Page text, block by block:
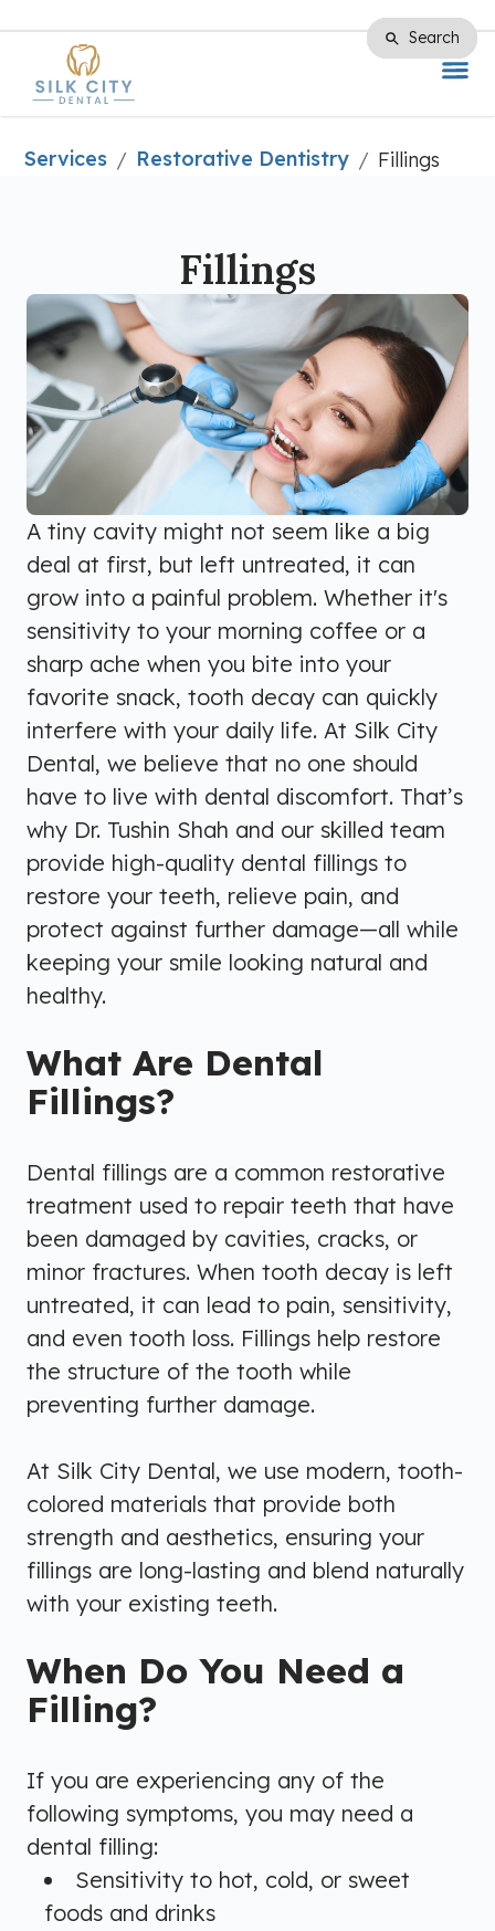
Services / Restorative Dentistry / Fillings
Fillings
A tiny cavity might not seem like a big
deal at first, but left untreated, it can
grow into a painful problem. Whether it's
sensitivity to your morning coffee or a
sharp ache when you bite into your
favorite snack, tooth decay can quickly
interfere with your daily life. At Silk City
Dental, we believe that no one should
have to live with dental discomfort. That’s
why Dr. Tushin Shah and our skilled team
provide high-quality dental fillings to
restore your teeth, relieve pain, and
protect against further damage—all while
keeping your smile looking natural and
healthy.
What Are Dental
Fillings?
Dental fillings are a common restorative
treatment used to repair teeth that have
been damaged by cavities, cracks, or
minor fractures. When tooth decay is left
untreated, it can lead to pain, sensitivity,
and even tooth loss. Fillings help restore
the structure of the tooth while
preventing further damage.
At Silk City Dental, we use modern, tooth-
colored materials that provide both
strength and aesthetics, ensuring your
fillings are long-lasting and blend naturally
with your existing teeth.
When Do You Need a
Filling?
If you are experiencing any of the
following symptoms, you may need a
dental filling:
Sensitivity to hot, cold, or sweet
foods and drinks
Search
Search